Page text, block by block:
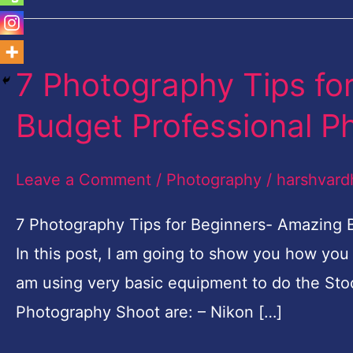
7 Photography Tips
Budget Professional
Leave a Comment / Photography /
7 Photography Tips for Beginners-
In this post, I am going to show you how
am using very basic equipment to do the
Photography Shoot are: – Nikon […]
7
Tips
Amazing
Budget
Professional
Photo